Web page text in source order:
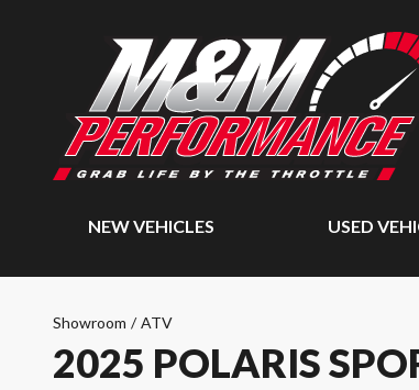
NEW VEHICLES USED
Showroom / ATV
2025 POLARIS